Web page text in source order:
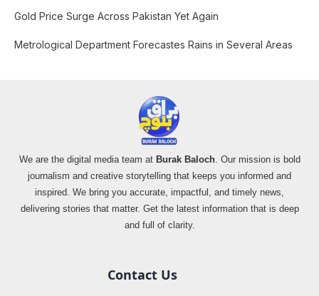
:Gold Price Surge Across Pakistan Yet Again
Metrological Department Forecastes Rains in Several Areas
We are the digital media team at Burak Baloch. Our mission is bold
journalism and creative storytelling that keeps you informed and
inspired. We bring you accurate, impactful, and timely news,
delivering stories that matter. Get the latest information that is deep
and full of clarity.
Contact Us